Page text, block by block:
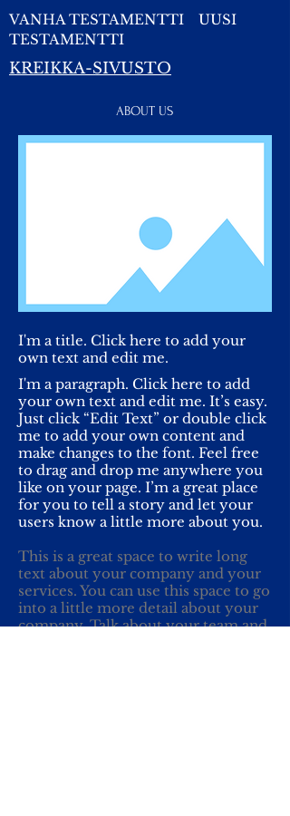
VANHA TESTAMENTTI
UUSI
TESTAMENTTI
KREIKKA-SIVUSTO
ABOUT US
I'm a title. Click here to add your
own text and edit me.
I'm a paragraph. Click here to add
your own text and edit me. It’s easy.
Just click “Edit Text” or double click
me to add your own content and
make changes to the font. Feel free
to drag and drop me anywhere you
like on your page. I’m a great place
for you to tell a story and let your
users know a little more about you.
This is a great space to write long
text about your company and your
services. You can use this space to go
into a little more detail about your
company. Talk about your team and